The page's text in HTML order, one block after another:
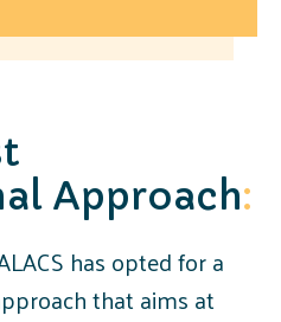
Approach:
has opted for a
that aims at